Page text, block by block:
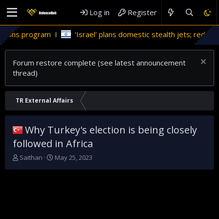
Log in Register
'Israel' plans domestic stealth jets; reduce reliance on US
Forum restore complete (see latest announcement
thread)
TR External Affairs
Why Turkey's election is being closely
followed in Africa
T
Saithan
S
May 25, 2023